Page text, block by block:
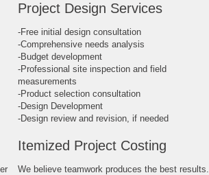
Project Design Services
-Free initial design consultation
-Comprehensive needs analysis
-Budget development
-Professional site inspection and field
measurements
-Product selection consultation
-Design Development
-Design review and revision, if needed
Itemized Project Costing
We believe teamwork produces the best results.